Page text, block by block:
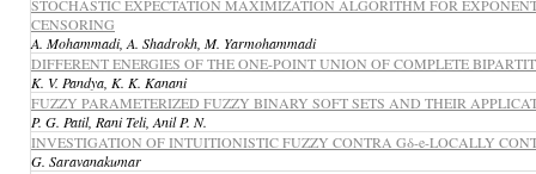
STOCHASTIC EXPECTATION MAXIMIZATION ALGORITHM FOR
CENSORING
A. Mohammadi, A. Shadrokh, M. Yarmohammadi
DIFFERENT ENERGIES OF THE ONE-POINT UNION OF COMPLETE
K. V. Pandya, K. K. Kanani
FUZZY PARAMETERIZED FUZZY BINARY SOFT SETS AND THEIR
P. G. Patil, Rani Teli, Anil P. N.
INVESTIGATION OF INTUITIONISTIC FUZZY CONTRA Gδ-e-LOCALLY
G. Saravanakumar